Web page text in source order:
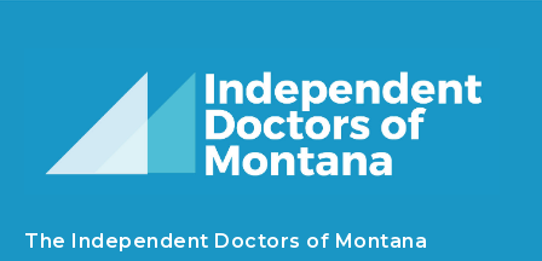
The Independent Doctors of Montana